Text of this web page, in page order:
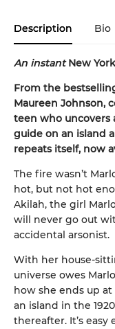
Description Bio
An instantNew
From the
Maureen Johnson,
teen who uncovers
guide on an island
repeats itself, now
The fire wasn’t
hot, but not hot
Akilah, the girl
will never go out
accidental arsonist.
With her house-
universe owes
how she ends up
an island in the
thereafter. It’s